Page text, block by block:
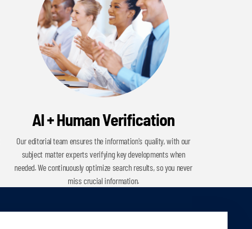
AI + Human Verification
Our editorial team ensures the information's quality, with our
subject matter experts verifying key developments when
needed. We continuously optimize search results, so you never
miss crucial information.